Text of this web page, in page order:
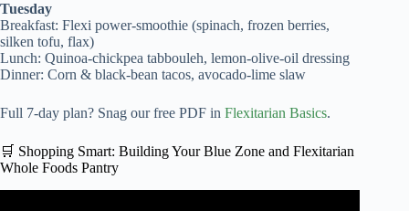
Tuesday
Breakfast: Flexi power-smoothie (spinach, frozen berries,
silken tofu, flax)
Lunch: Quinoa-chickpea tabbouleh, lemon-olive-oil dressing
Dinner: Corn & black-bean tacos, avocado-lime slaw
Full 7-day plan? Snag our free PDF in Flexitarian Basics.
🛒 Shopping Smart: Building Your Blue Zone and Flexitarian
Whole Foods Pantry